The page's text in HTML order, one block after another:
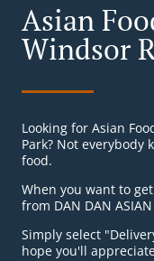
Asian
Windsor
Looking for Asian
Park? Not
food.
When you want to
from DAN DAN
Simply select
hope you'll